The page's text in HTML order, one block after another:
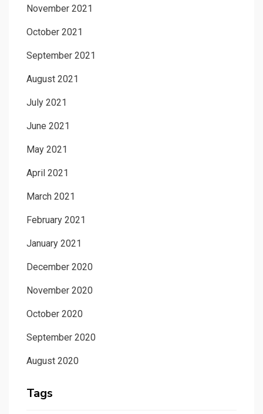
November 2021
October 2021
September 2021
August 2021
July 2021
June 2021
May 2021
April 2021
March 2021
February 2021
January 2021
December 2020
November 2020
October 2020
September 2020
August 2020
Tags